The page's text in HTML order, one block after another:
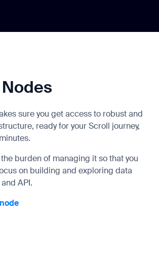
sure you get access to robust and
ready for your Scroll journey,
burden of managing it so that you
on building and exploring data
API.